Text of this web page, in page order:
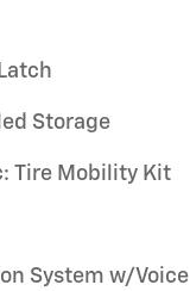
Storage
Tire Mobility Kit
System w/Voice